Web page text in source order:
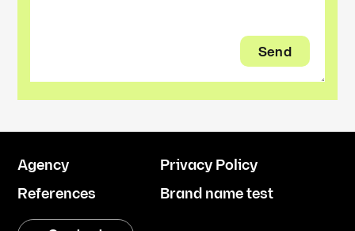
Agency
References
Privacy Policy
Brand name test